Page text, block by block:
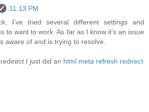
11:13 PM
I've tried several different settings and
to want to work. As far as I know it's an issue
aware of and is trying to resolve.
I just did an html meta refresh redirect